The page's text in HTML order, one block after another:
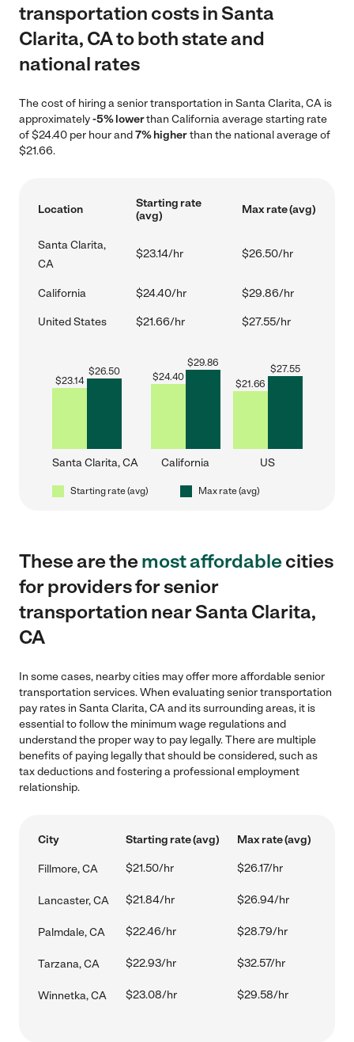
transportation costs in Santa
Clarita, CA to both state and
national rates
The cost of hiring a senior transportation in Santa Clarita, CA is
approximately-5% lowerthan California average starting rate
of $24.40 per hour and7% higherthan the national average of
$21.66.
Location
Starting rate
(avg)
Max rate (avg)
Santa Clarita,
CA
$23.14/hr $26.50/hr
California $24.40/hr $29.86/hr
United States $21.66/hr $27.55/hr
$23.14
$26.50
Santa Clarita, CA
$24.40
$29.86
California
$21.66
$27.55
US
Starting rate (avg) Max rate (avg)
These are themost affordablecities
for providers for senior
transportation near Santa Clarita,
CA
In some cases, nearby cities may offer more affordable senior
transportation services. When evaluating senior transportation
pay rates in Santa Clarita, CA and its surrounding areas, it is
essential to follow the minimum wage regulations and
understand the proper way to pay legally. There are multiple
benefits of paying legally that should be considered, such as
tax deductions and fostering a professional employment
relationship.
City Starting rate (avg) Max rate (avg)
Fillmore, CA $21.50/hr $26.17/hr
Lancaster, CA $21.84/hr $26.94/hr
Palmdale, CA $22.46/hr $28.79/hr
Tarzana, CA $22.93/hr $32.57/hr
Winnetka, CA $23.08/hr $29.58/hr